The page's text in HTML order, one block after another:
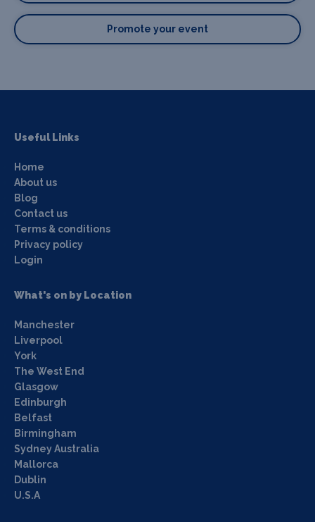
Promote your event
Useful Links
Home
About us
Blog
Contact us
Terms & conditions
Privacy policy
Login
What's on by Location
Manchester
Liverpool
York
The West End
Glasgow
Edinburgh
Belfast
Birmingham
Sydney Australia
Mallorca
Dublin
U.S.A